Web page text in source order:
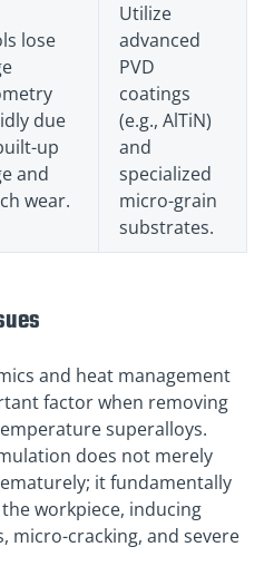
lose
due
up
and
wear.
Utilize
advanced
PVD
coatings
(e.g., AlTiN)
and
specialized
micro-grain
substrates.
and heat management
factor when removing
superalloys.
does not merely
it fundamentally
workpiece, inducing
micro-cracking, and severe